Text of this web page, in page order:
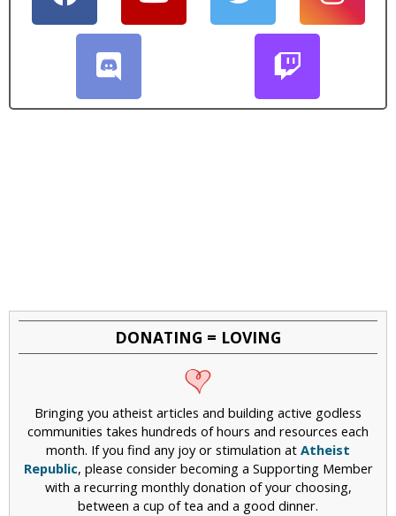
DONATING = LOVING
Bringing you atheist articles and building active godless
communities takes hundreds of hours and resources each
month. If you find any joy or stimulation at Atheist
Republic, please consider becoming a Supporting Member
with a recurring monthly donation of your choosing,
between a cup of tea and a good dinner.